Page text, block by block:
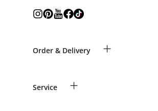
Order & Delivery +
Shipping Information
Service +